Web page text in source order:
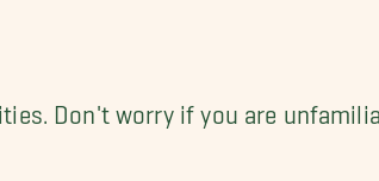
Don't worry if you are